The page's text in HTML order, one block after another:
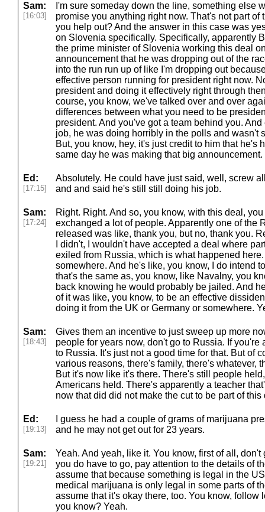
Sam:
[16:03]
I'm sure someday down the line, something else
promise you anything right now. That's not part of
you help out? And the answer in this case was
on Slovenia specifically. Specifically, apparently
the prime minister of Slovenia working this deal
announcement that he was dropping out of the
into the run run up of like I'm dropping out
effective person running for president right now.
president and doing it effectively right through
course, you know, we've talked over and over
differences between what you need to be
president. And you've got a team behind you.
job, he was doing horribly in the polls and wasn't
But, you know, hey, it's just credit to him that he's
same day he was making that big announcement.
Ed:
[17:15]
Absolutely. He could have just said, well, screw
and and said he's still still doing his job.
Sam:
[17:24]
Right. Right. And so, you know, with this deal,
exchanged a lot of people. Apparently one of the
released was like, thank you, but no, thank you.
I didn't, I wouldn't have accepted a deal where
exiled from Russia, which is what happened
somewhere. And he's like, you know, I do intend
that's the same as, you know, like Navalny, you
back knowing he would probably be jailed. And
of it was like, you know, to be an effective
doing it from the UK or Germany or somewhere.
Sam:
[18:43]
Gives them an incentive to just sweep up more
people for years now, don't go to Russia. If you're
to Russia. It's just not a good time for that. But of
various reasons, there's family, there's whatever,
But it's now like it's there. There's still people
Americans held. There's apparently a teacher
now that did did not make the cut to be part of this
Ed:
[19:13]
I guess he had a couple of grams of marijuana
and he may not get out for 23 years.
Sam:
[19:21]
Yeah. And yeah, like it. You know, first of all,
you do have to go, pay attention to the details of
assume that because something is legal in the
medical marijuana is only legal in some parts of
assume that it's okay there, too. You know, follow
you know? Yeah.